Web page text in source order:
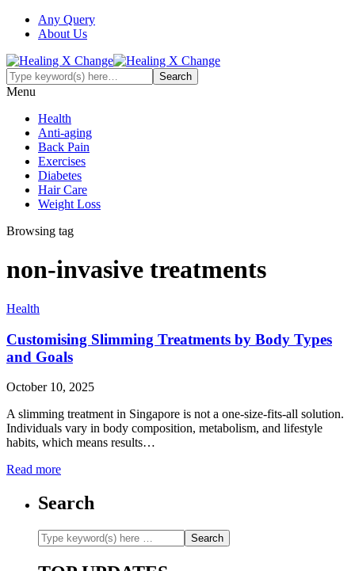
Any Query
About Us
Menu
Health
Anti-aging
Back Pain
Exercises
Diabetes
Hair Care
Weight Loss
Browsing tag
non-invasive treatments
Health
Customising Slimming Treatments by Body Types
and Goals
October 10, 2025
A slimming treatment in Singapore is not a one-size-fits-all solution.
Individuals vary in body composition, metabolism, and lifestyle
habits, which means results…
Read more
Search